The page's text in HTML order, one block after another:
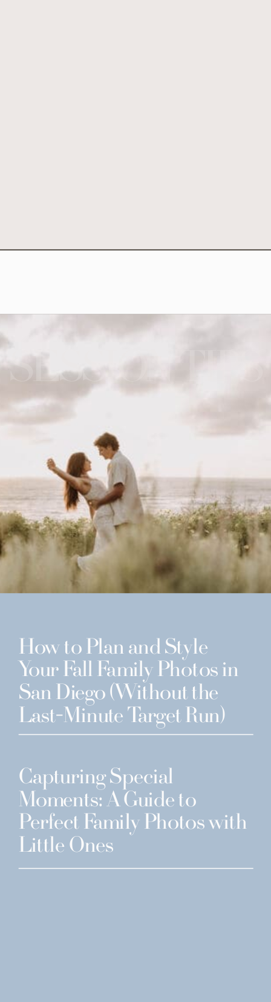
How to Plan and Style
Your Fall Family Photos in
San Diego (Without the
Last-Minute Target Run)
Capturing Special
Moments: A Guide to
Perfect Family Photos with
Little Ones
SESSION TIPS